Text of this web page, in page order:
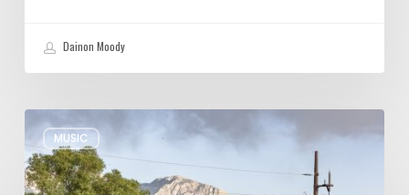
Dainon Moody
MUSIC
Review:
Wynton
Marsalis
Weathers